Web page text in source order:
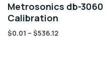
Metrosonics db-3060
Calibration
$0.01 – $536.12